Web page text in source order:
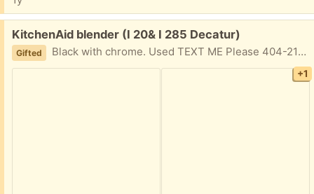
Free:
KitchenAid blender (I 20& I 285 Decatur)
Gifted Black with chrome. Used TEXT ME Please 404-210-7866
+1